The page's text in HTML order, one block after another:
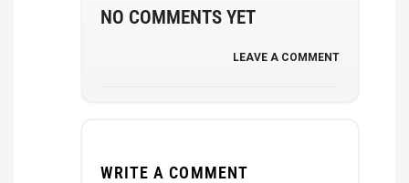
NO COMMENTS YET
LEAVE A COMMENT
WRITE A COMMENT